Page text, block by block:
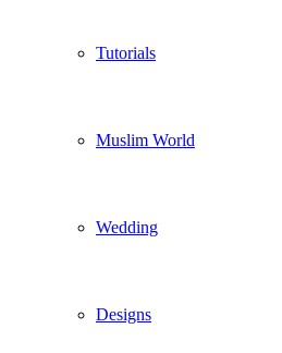
Tutorials
Muslim World
Wedding
Designs